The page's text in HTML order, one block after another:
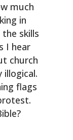
much
in
skills
I hear
church
illogical.
flags